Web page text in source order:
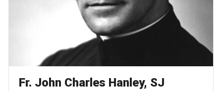
Fr. John Charles Hanley, SJ